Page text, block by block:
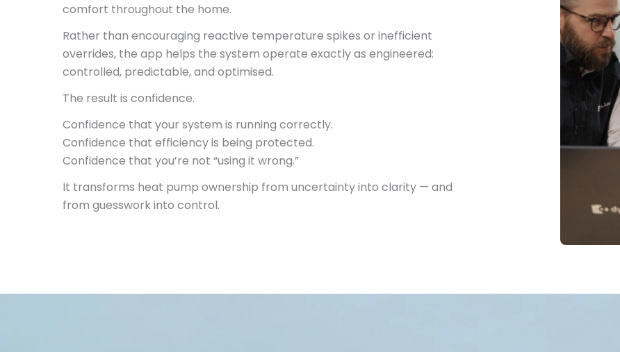
comfort throughout the home.
Rather than encouraging reactive temperature spikes or inefficient
overrides, the app helps the system operate exactly as engineered:
controlled, predictable, and optimised.
The result is confidence.
Confidence that your system is running correctly.
Confidence that efficiency is being protected.
Confidence that you’re not “using it wrong.”
It transforms heat pump ownership from uncertainty into clarity — and
from guesswork into control.